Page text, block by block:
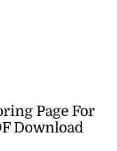
Page For
Download